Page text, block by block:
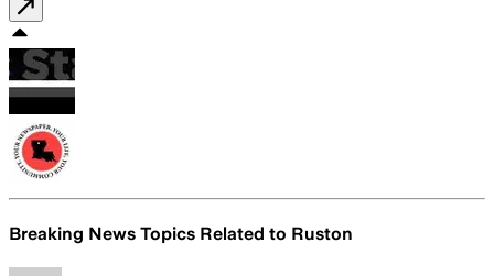
Breaking News Topics Related to Ruston